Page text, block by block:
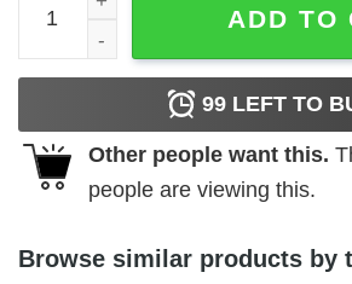
ADD TO
99 LEFT TO
Other people want this.
people are viewing this.
Browse similar products by